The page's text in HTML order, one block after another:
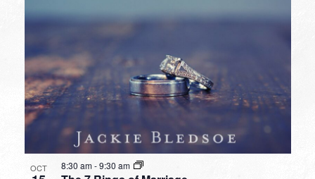
OCT 8:30 am-9:30 am